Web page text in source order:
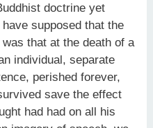
doctrine yet
supposed that the
that at the death of a
individual, separate
perished forever,
save the effect
had had on all his